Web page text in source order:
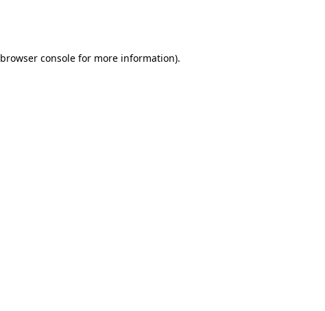
browser consolefor more information).